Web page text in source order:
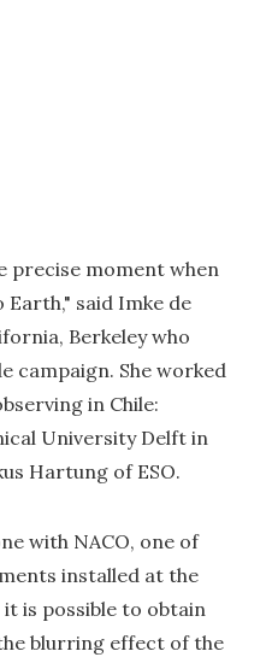
precise moment when
said Imke de
Berkeley who
campaign. She worked
in Chile:
University Delft in
Hartung of ESO.
with NACO, one of
installed at the
is possible to obtain
blurring effect of the